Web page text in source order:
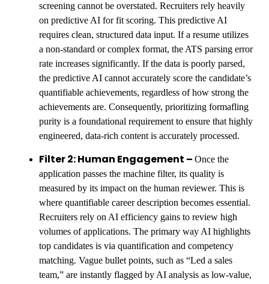
screening cannot be overstated. Recruiters rely heavily
on predictive AI for fit scoring. This predictive AI
requires clean, structured data input. If a resume utilizes
a non-standard or complex format, the ATS parsing error
rate increases significantly. If the data is poorly parsed,
the predictive AI cannot accurately score the candidate’s
quantifiable achievements, regardless of how strong the
achievements are. Consequently, prioritizing formafling
purity is a foundational requirement to ensure that highly
engineered, data-rich content is accurately processed.
Filter 2: Human Engagement – Once the
application passes the machine filter, its quality is
measured by its impact on the human reviewer. This is
where quantifiable career description becomes essential.
Recruiters rely on AI efficiency gains to review high
volumes of applications. The primary way AI highlights
top candidates is via quantification and competency
matching. Vague bullet points, such as “Led a sales
team,” are instantly flagged by AI analysis as low-value,